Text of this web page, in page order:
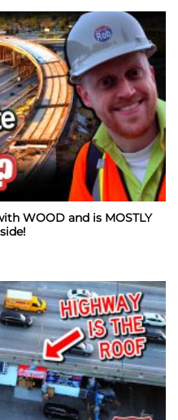
WOOD and is MOSTLY